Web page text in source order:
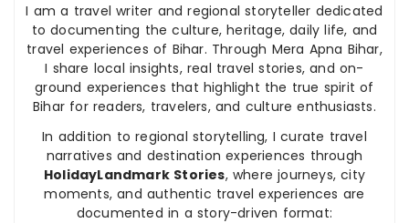
I am a travel writer and regional storyteller dedicated
to documenting the culture, heritage, daily life, and
travel experiences of Bihar. Through Mera Apna Bihar,
I share local insights, real travel stories, and on-
ground experiences that highlight the true spirit of
Bihar for readers, travelers, and culture enthusiasts.
In addition to regional storytelling, I curate travel
narratives and destination experiences through
HolidayLandmark Stories, where journeys, city
moments, and authentic travel experiences are
documented in a story-driven format: